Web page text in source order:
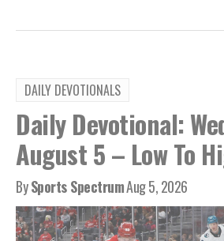
DAILY DEVOTIONALS
Daily Devotional:
August 5 – Low To
BySports SpectrumAug 5, 2026